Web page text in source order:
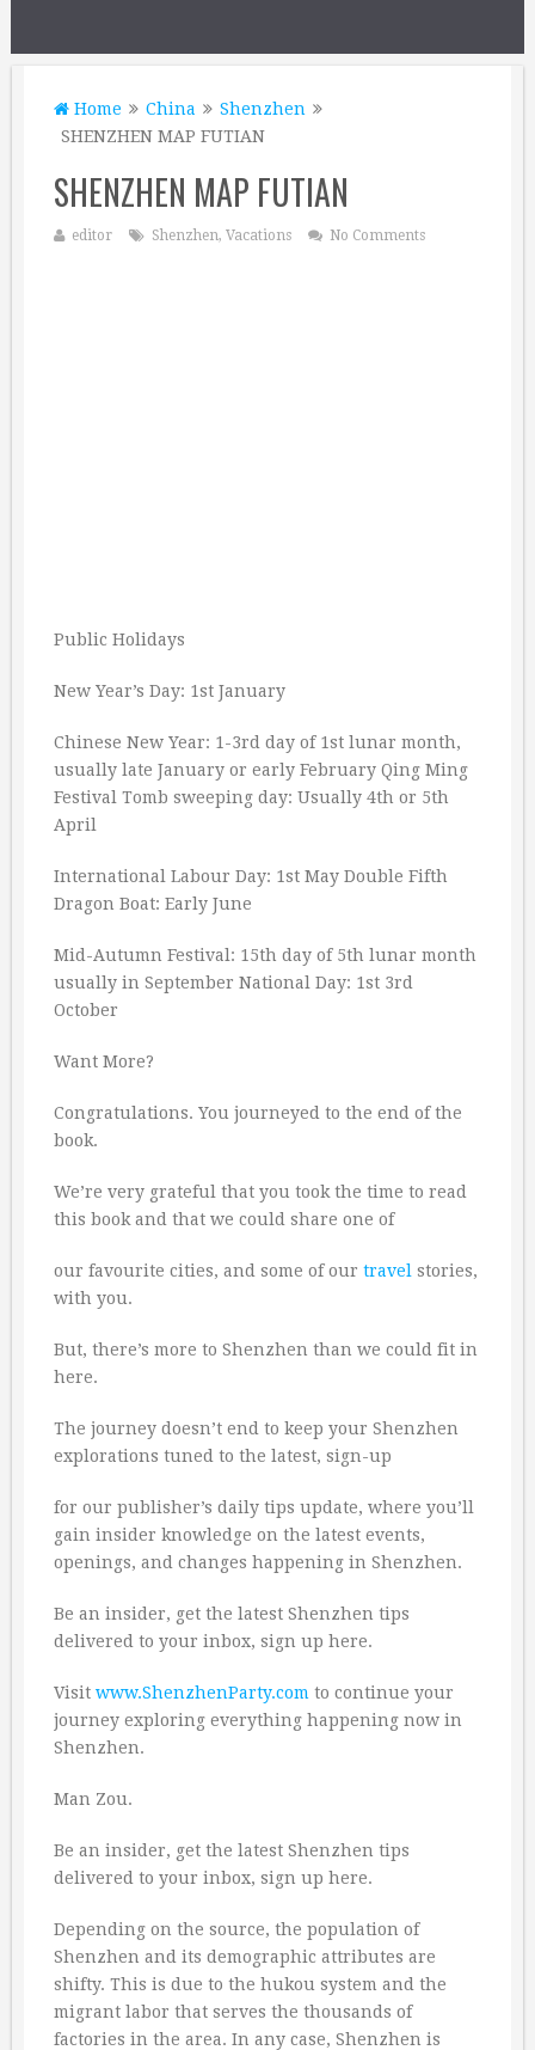
Home China
Shenzhen
SHENZHEN MAP FUTIAN
SHENZHEN MAP FUTIAN
editor Shenzhen, Vacations No Comments
Public Holidays
New Year’s Day: 1st January
Chinese New Year: 1-3rd day of 1st lunar month,
usually late January or early February Qing Ming
Festival Tomb sweeping day: Usually 4th or 5th
April
International Labour Day: 1st May Double Fifth
Dragon Boat: Early June
Mid-Autumn Festival: 15th day of 5th lunar month
usually in September National Day: 1st 3rd
October
Want More?
Congratulations. You journeyed to the end of the
book.
We’re very grateful that you took the time to read
this book and that we could share one of
our favourite cities, and some of our travel stories,
with you.
But, there’s more to Shenzhen than we could fit in
here.
The journey doesn’t end to keep your Shenzhen
explorations tuned to the latest, sign-up
for our publisher’s daily tips update, where you’ll
gain insider knowledge on the latest events,
openings, and changes happening in Shenzhen.
Be an insider, get the latest Shenzhen tips
delivered to your inbox, sign up here.
Visit www.ShenzhenParty.com to continue your
journey exploring everything happening now in
Shenzhen.
Man Zou.
Be an insider, get the latest Shenzhen tips
delivered to your inbox, sign up here.
Depending on the source, the population of
Shenzhen and its demographic attributes are
shifty. This is due to the hukou system and the
migrant labor that serves the thousands of
factories in the area. In any case, Shenzhen is